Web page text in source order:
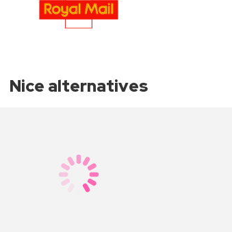
Nice alternatives